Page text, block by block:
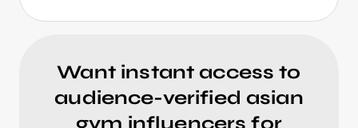
Want instant access to
audience-verified asian